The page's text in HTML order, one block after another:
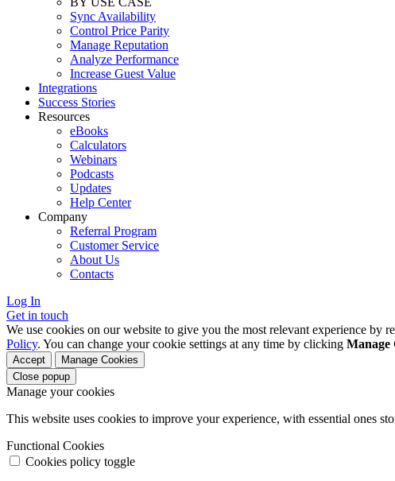
Sync Availability
Control Price Parity
Manage Reputation
Analyze Performance
Increase Guest Value
Integrations
Success Stories
Resources
eBooks
Calculators
Webinars
Podcasts
Updates
Help Center
Company
Referral Program
Customer Service
About Us
Contacts
Log In
Get in touch
We use cookies on our website to give you the most relevant experience by
Policy. You can change your cookie settings at any time by clicking Manage
Accept
Manage Cookies
Close popup
Manage your cookies
This website uses cookies to improve your experience, with essential ones
Functional Cookies
Cookies policy toggle